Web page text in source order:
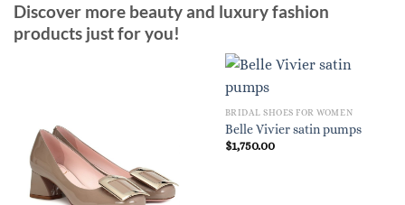
Discover more beauty and luxury fashion
products just for you!
BRIDAL SHOES FOR WOMEN
Belle Vivier satin pumps
$1,750.00